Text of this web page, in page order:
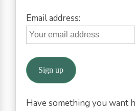
Email address:
Have something you want